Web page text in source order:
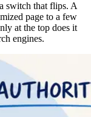
switch that flips. A
page to a few
at the top does it
engines.